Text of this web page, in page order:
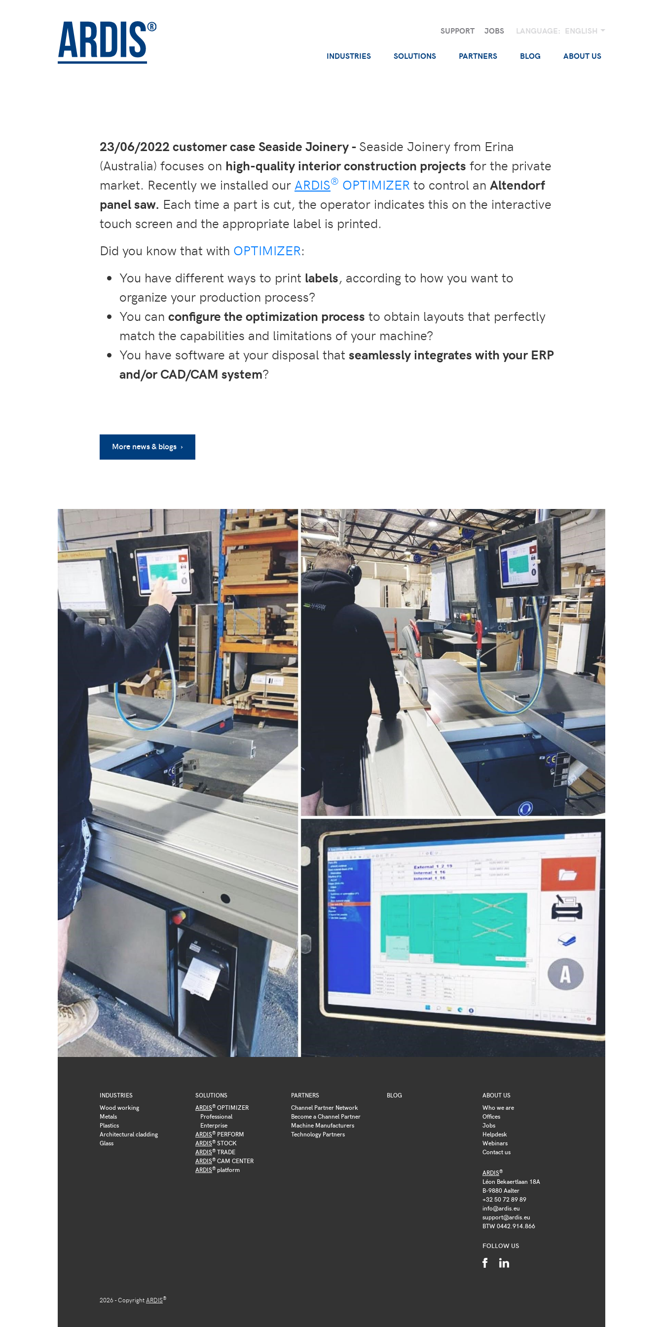
SUPPORT JOBS LANGUAGE: ENGLISH
INDUSTRIES SOLUTIONS PARTNERS BLOG ABOUT US
23/06/2022 customer case Seaside Joinery - Seaside Joinery from Erina
(Australia) focuses on high-quality interior construction projects for the private
market. Recently we installed our ARDIS® OPTIMIZER to control an Altendorf
panel saw. Each time a part is cut, the operator indicates this on the interactive
touch screen and the appropriate label is printed.
Did you know that with OPTIMIZER:
You have different ways to print labels, according to how you want to
organize your production process?
You can configure the optimization process to obtain layouts that perfectly
match the capabilities and limitations of your machine?
You have software at your disposal that seamlessly integrates with your ERP
and/or CAD/CAM system?
More news & blogs ›
INDUSTRIES
Wood working
Metals
Plastics
Architectural cladding
Glass
SOLUTIONS
ARDIS® OPTIMIZER
Professional
Enterprise
ARDIS® PERFORM
ARDIS® STOCK
ARDIS® TRADE
ARDIS® CAM CENTER
ARDIS® platform
PARTNERS
Channel Partner Network
Become a Channel Partner
Machine Manufacturers
Technology Partners
BLOG
ABOUT US
Who we are
Offices
Jobs
Helpdesk
Webinars
Contact us
ARDIS®
Léon Bekaertlaan 18A
B-9880 Aalter
+32 50 72 89 89
info@ardis.eu
support@ardis.eu
BTW 0442.914.866
FOLLOW US
2026 - Copyright ARDIS®